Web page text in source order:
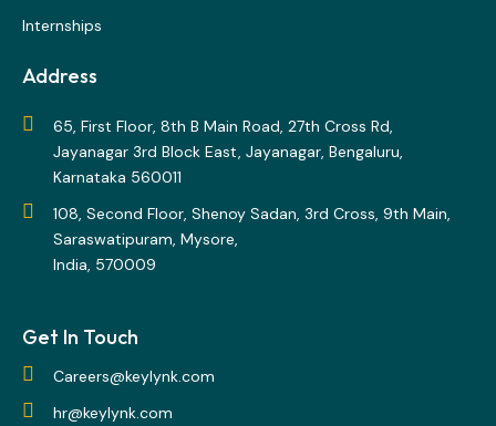
Internships
Address
65, First Floor, 8th B Main Road, 27th Cross Rd,
Jayanagar 3rd Block East, Jayanagar, Bengaluru,
Karnataka 560011
108, Second Floor, Shenoy Sadan, 3rd Cross, 9th Main,
Saraswatipuram, Mysore,
India, 570009
Get In Touch
Careers@keylynk.com
hr@keylynk.com